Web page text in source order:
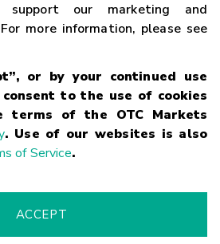
our marketing and
more information, please see
or by your continued use
to the use of cookies
terms of the OTC Markets
. Use of our websites is also
of Service.
ACCEPT
Statement Code of Conduct
Risk
Alert Supported Browsers